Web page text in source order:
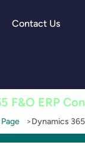
Contact Us
F&O ERP
Dynamics